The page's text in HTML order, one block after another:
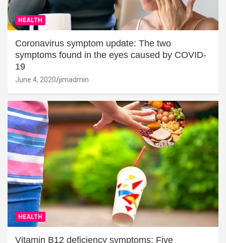
HEALTH
Coronavirus symptom update: The two
symptoms found in the eyes caused by COVID-
19
June 4, 2020 jimadmin
HEALTH
Vitamin B12 deficiency symptoms: Five